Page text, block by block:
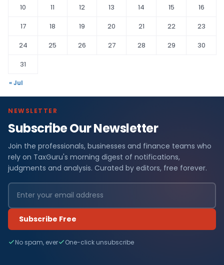
10
11 12 13 14 15
16
17
18 19 20 21 22
23
24
25 26 27 28 29
30
31
« Jul
NEWSLETTER
Subscribe Our Newsletter
Join the professionals, businesses and finance teams who
rely on TaxGuru's morning digest of notifications,
judgments and analysis. Curated by editors, free forever.
Subscribe Free
No spam, ever One-click unsubscribe